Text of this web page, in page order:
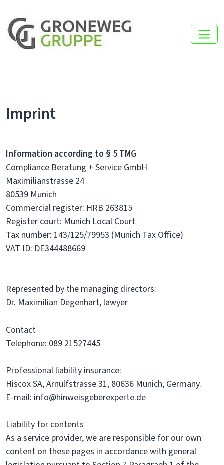
Imprint
Information according to § 5 TMG
Compliance Beratung + Service GmbH
Maximilianstrasse 24
80539 Munich
Commercial register: HRB 263815
Register court: Munich Local Court
Tax number: 143/125/79953 (Munich Tax Office)
VAT ID: DE344488669
Represented by the managing directors:
Dr. Maximilian Degenhart, lawyer
Contact
Telephone: 089 21527445
Professional liability insurance:
Hiscox SA, Arnulfstrasse 31, 80636 Munich, Germany.
E-mail: info@hinweisgeberexperte.de
Liability for contents
As a service provider, we are responsible for our own
content on these pages in accordance with general